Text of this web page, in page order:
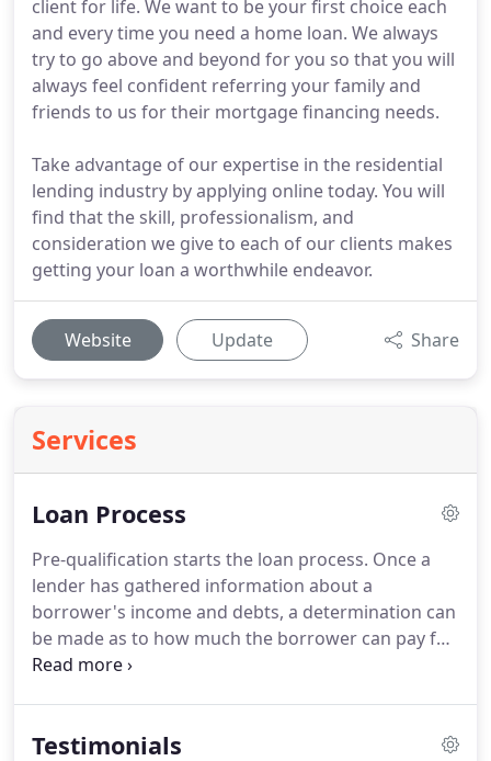
client for life. We want to be your first choice each
and every time you need a home loan. We always
try to go above and beyond for you so that you will
always feel confident referring your family and
friends to us for their mortgage financing needs.
Take advantage of our expertise in the residential
lending industry by applying online today. You will
find that the skill, professionalism, and
consideration we give to each of our clients makes
getting your loan a worthwhile endeavor.
Website Update Share
Services
Loan Process
Pre-qualification starts the loan process. Once a
lender has gathered information about a
borrower's income and debts, a determination can
be made as to how much the borrower can pay for
a house.Since different loan programs can cause
qualify for.In attempting to approve homebuyers
Testimonials